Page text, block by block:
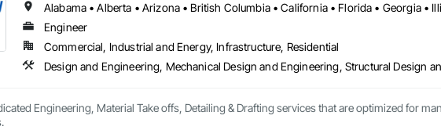
Engineer
Commercial, Industrial and Energy, Infrastructure, Residential
Design and Engineering, Mechanical Design and Engineering, Structural Design
Engineering, Material Take offs, Detailing & Drafting services that are optimized for